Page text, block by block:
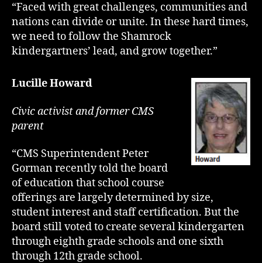
“Faced with great challenges, communities and
nations can divide or unite. In these hard times,
we need to follow the Shamrock
kindergartners’ lead, and grow together.”
Lucille Howard
Civic activist and former CMS
parent
“CMS Superintendent Peter
Gorman recently told the board
of education that school course
offerings are largely determined by size,
student interest and staff certification. But the
board still voted to create several kindergarten
through eighth grade schools and one sixth
through 12th grade school.